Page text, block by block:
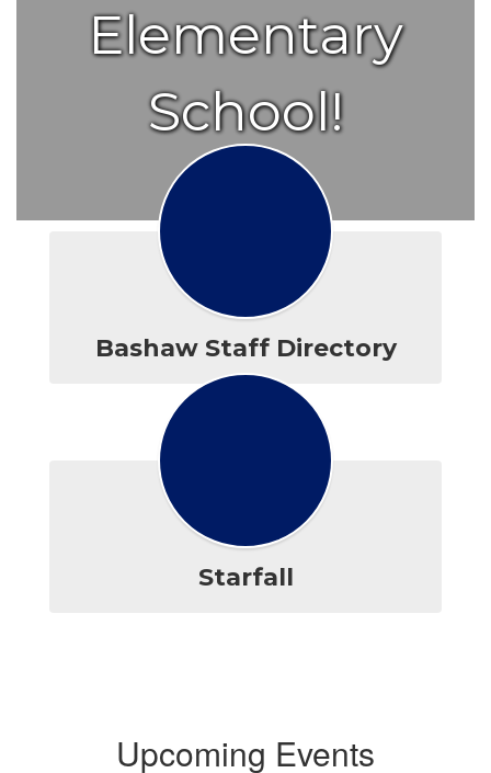
Elementary
School!
Bashaw Staff Directory
Starfall
Upcoming Events